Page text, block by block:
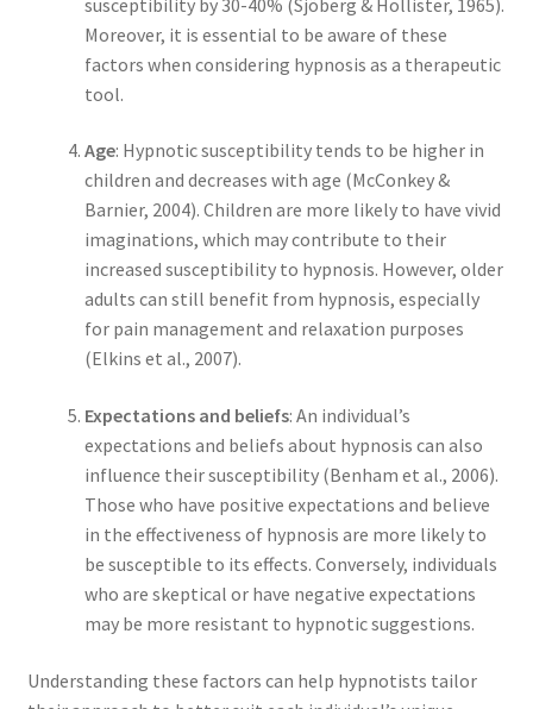
Moreover, it is essential to be aware of these
factors when considering hypnosis as a therapeutic
tool.
Age: Hypnotic susceptibility tends to be higher in
children and decreases with age (McConkey &
Barnier, 2004). Children are more likely to have vivid
imaginations, which may contribute to their
increased susceptibility to hypnosis. However, older
adults can still benefit from hypnosis, especially
for pain management and relaxation purposes
(Elkins et al., 2007).
Expectations and beliefs: An individual’s
expectations and beliefs about hypnosis can also
influence their susceptibility (Benham et al., 2006).
Those who have positive expectations and believe
in the effectiveness of hypnosis are more likely to
be susceptible to its effects. Conversely, individuals
who are skeptical or have negative expectations
may be more resistant to hypnotic suggestions.
Understanding these factors can help hypnotists tailor